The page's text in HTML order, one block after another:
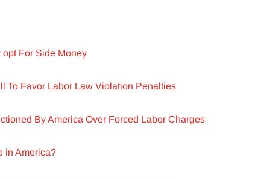
opt For Side Money
To Favor Labor Law Violation Penalties
By America Over Forced Labor Charges
in America?